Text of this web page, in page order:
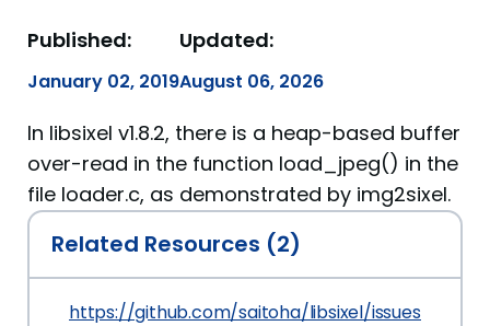
Published:
January 02, 2019
Updated:
August 06, 2026
In libsixel v1.8.2, there is a heap-based buffer
over-read in the function load_jpeg() in the
file loader.c, as demonstrated by img2sixel.
Related Resources (2)
https://github.com/saitoha/libsixel/issues/83